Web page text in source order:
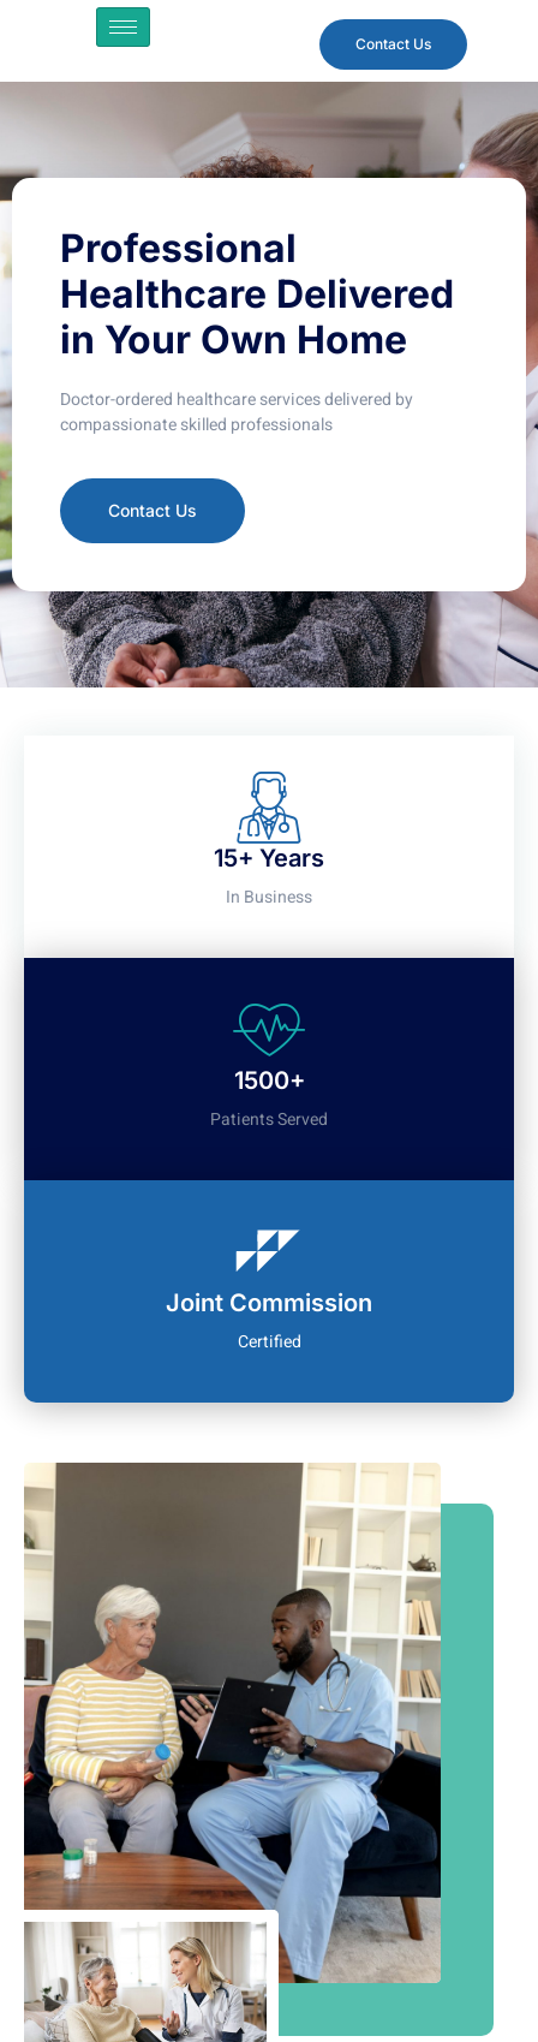
Contact Us
Professional
Healthcare Delivered
in Your Own Home
Doctor-ordered healthcare services delivered by
compassionate skilled professionals
Contact Us
15+ Years
In Business
1500+
Patients Served
Joint Commission
Certified